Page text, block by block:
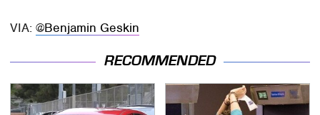
VIA:@Benjamin Geskin
RECOMMENDED